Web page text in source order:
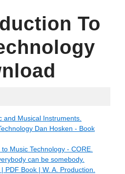
To
and Musical Instruments.
Dan Hosken - Book
Music Technology - CORE.
can be somebody.
PDF Book | W. A. Production.